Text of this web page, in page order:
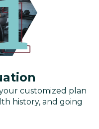
customized plan
history, and going